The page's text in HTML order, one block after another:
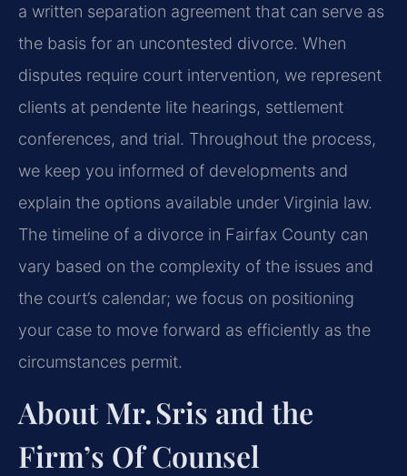
a written separation agreement that can serve as
the basis for an uncontested divorce. When
disputes require court intervention, we represent
clients at pendente lite hearings, settlement
conferences, and trial. Throughout the process,
we keep you informed of developments and
explain the options available under Virginia law.
The timeline of a divorce in Fairfax County can
vary based on the complexity of the issues and
the court’s calendar; we focus on positioning
your case to move forward as efficiently as the
circumstances permit.
About Mr. Sris and the
Firm’s Of Counsel